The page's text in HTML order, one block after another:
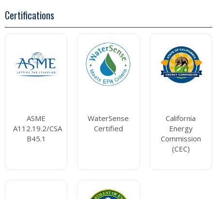
Certifications
ASME
A112.19.2/CSA
B45.1
WaterSense
Certified
California
Energy
Commission
(CEC)